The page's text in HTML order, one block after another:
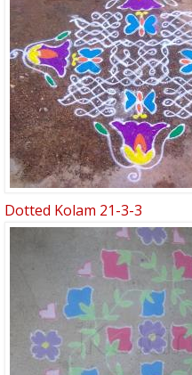
Dotted Kolam 21-3-3